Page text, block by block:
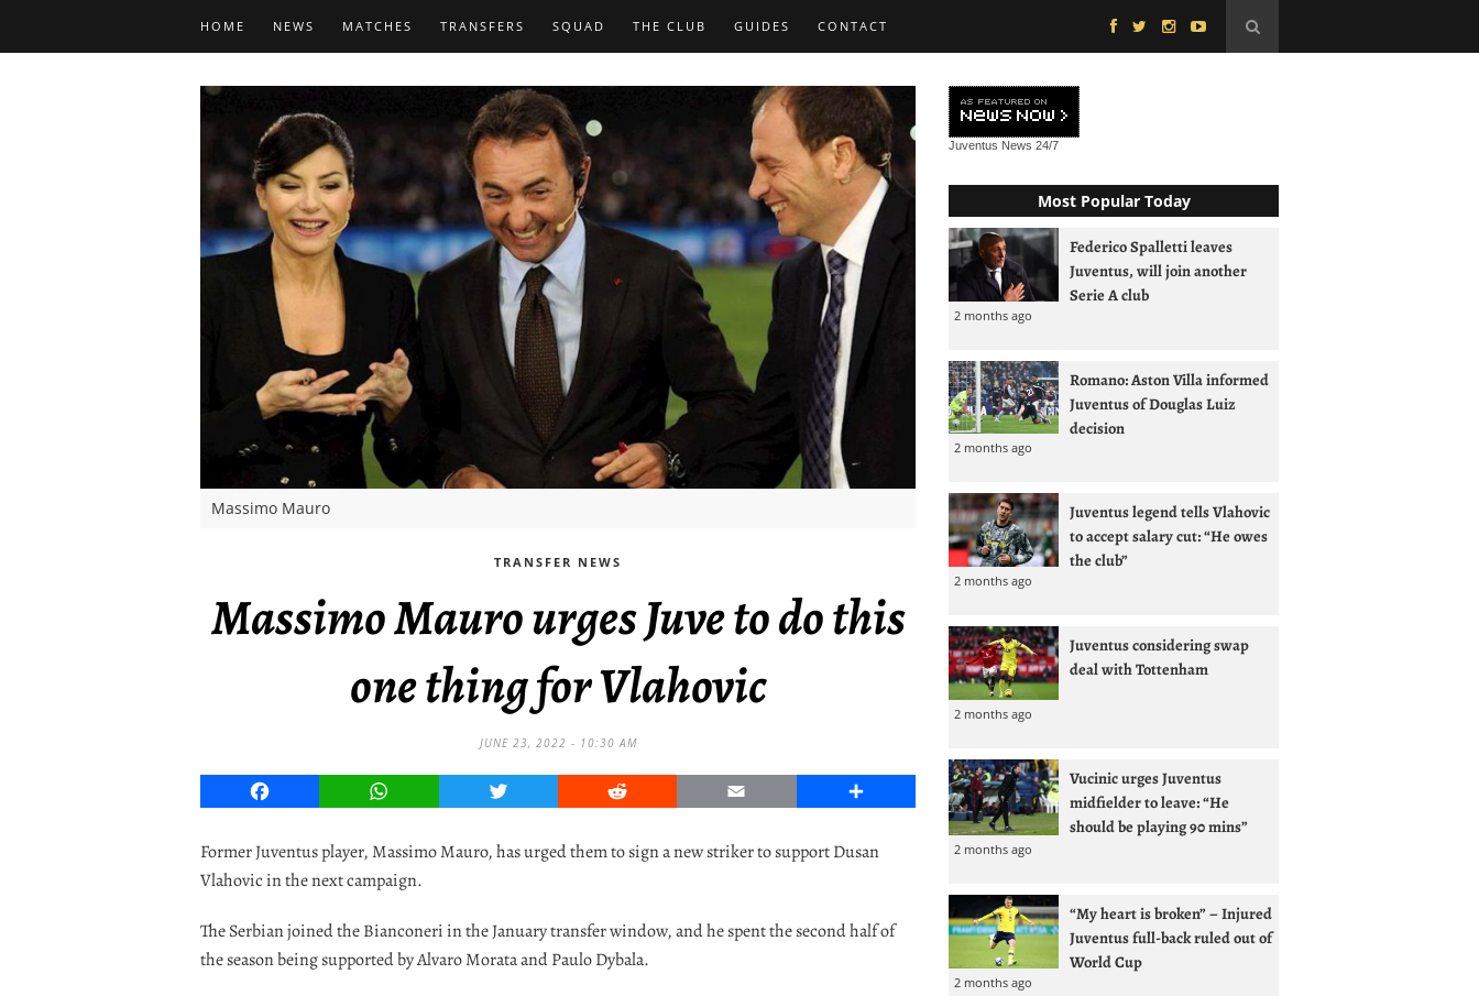
HOME NEWS MATCHES TRANSFERS SQUAD THE CLUB GUIDES CONTACT
Massimo Mauro
TRANSFER NEWS
Massimo Mauro urges Juve to do this
one thing for Vlahovic
JUNE 23, 2022 - 10:30 AM
Facebook WhatsApp Twitter Reddit Email Share
Former Juventus player, Massimo Mauro, has urged them to sign a new striker to support Dusan
Vlahovic in the next campaign.
The Serbian joined the Bianconeri in the January transfer window, and he spent the second half of
the season being supported by Alvaro Morata and Paulo Dybala.
Juventus News 24/7
Most Popular Today
Federico Spalletti leaves
Juventus, will join another
Serie A club
2 months ago
Romano: Aston Villa informed
Juventus of Douglas Luiz
decision
2 months ago
Juventus legend tells Vlahovic
to accept salary cut: “He owes
the club”
2 months ago
Juventus considering swap
deal with Tottenham
2 months ago
Vucinic urges Juventus
midfielder to leave: “He
should be playing 90 mins”
2 months ago
“My heart is broken” – Injured
Juventus full-back ruled out of
World Cup
2 months ago